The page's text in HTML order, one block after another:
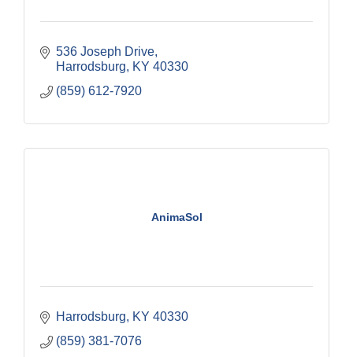
536 Joseph Drive
Harrodsburg
KY 40330
(859) 612-7920
AnimaSol
Harrodsburg KY 40330
(859) 381-7076